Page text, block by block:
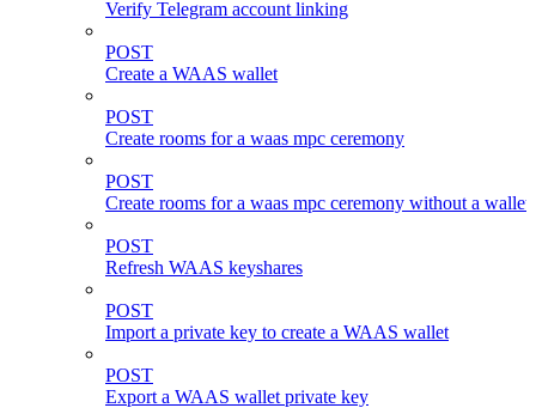
Verify Telegram account linking
POST
Create a WAAS wallet
POST
Create rooms for a waas mpc ceremony
POST
Create rooms for a waas mpc ceremony without a
POST
Refresh WAAS keyshares
POST
Import a private key to create a WAAS wallet
POST
Export a WAAS wallet private key